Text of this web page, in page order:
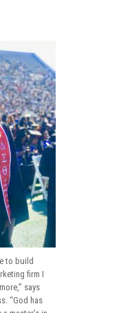
to build
firm I
says
“God has